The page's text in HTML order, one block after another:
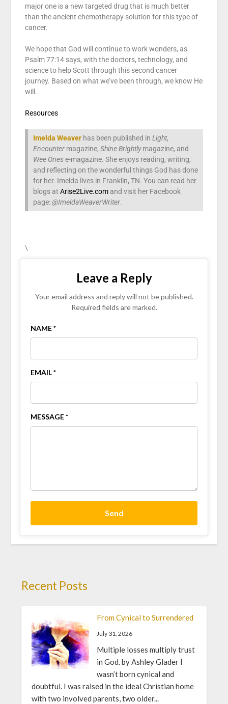
major one is a new targeted drug that is much better
than the ancient chemotherapy solution for this type of
cancer.
We hope that God will continue to work wonders, as
Psalm 77:14 says, with the doctors, technology, and
science to help Scott through this second cancer
journey. Based on what we’ve been through, we know He
will.
Resources
Imelda Weaverhas been published in Light,
Encounter magazine, Shine Brightlymagazine, and
Wee Onese-magazine. She enjoys reading, writing,
and reflecting on the wonderful things God has done
for her. Imelda lives in Franklin, TN. You can read her
blogs at Arise2Live.comand visit her Facebook
page:@ImeldaWeaverWriter.
\
Leave a Reply
Your email address and reply will not be published.
Required fields are marked.
NAME *
EMAIL *
MESSAGE *
Send
Recent Posts
From Cynical to Surrendered
July 31, 2026
Multiple losses multiply trust
in God. by Ashley Glader I
wasn’t born cynical and
doubtful. I was raised in the ideal Christian home
with two involved parents, two older...